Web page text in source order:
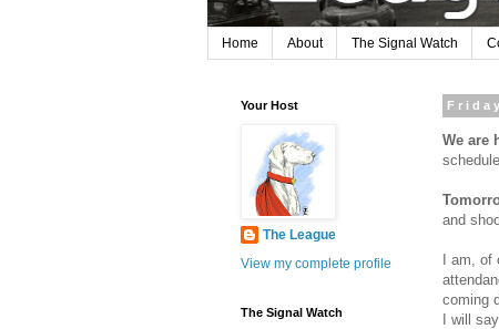
Home About The Signal Watch
We are
schedule.
and
I am, of
coming
I will
Your Host
The League
View my complete profile
The Signal Watch